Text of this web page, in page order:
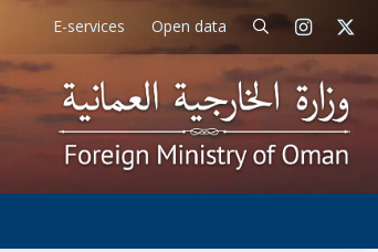
E-services Open data